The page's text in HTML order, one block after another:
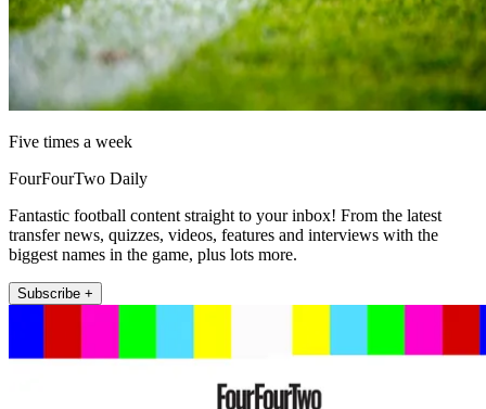
Five times a week
FourFourTwo Daily
Fantastic football content straight to your inbox! From the latest
transfer news, quizzes, videos, features and interviews with the
biggest names in the game, plus lots more.
Subscribe +